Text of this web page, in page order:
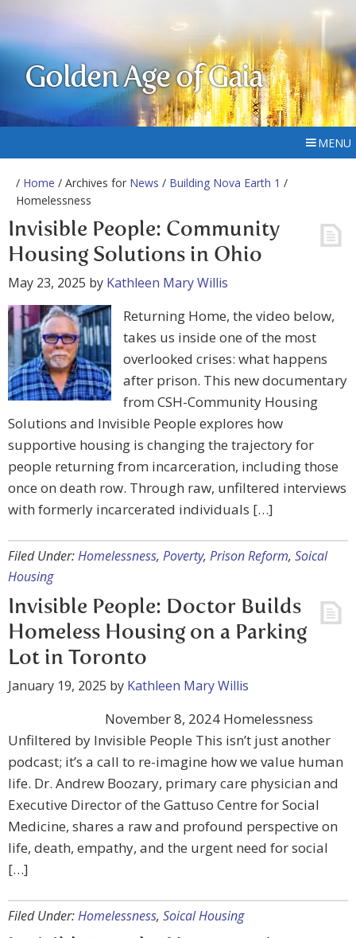
Golden Age of Gaia
MENU
/ Home / Archives for News / Building Nova Earth 1 /
Homelessness
Invisible People: Community
Housing Solutions in Ohio
May 23, 2025 by Kathleen Mary Willis
Returning Home, the video below,
takes us inside one of the most
overlooked crises: what happens
after prison. This new documentary
from CSH-Community Housing
Solutions and Invisible People explores how
supportive housing is changing the trajectory for
people returning from incarceration, including those
once on death row. Through raw, unfiltered interviews
with formerly incarcerated individuals […]
Filed Under:Homelessness, Poverty, Prison Reform, Soical
Housing
Invisible People: Doctor Builds
Homeless Housing on a Parking
Lot in Toronto
January 19, 2025 by Kathleen Mary Willis
November 8, 2024 Homelessness
Unfiltered by Invisible People This isn’t just another
podcast; it’s a call to re-imagine how we value human
life. Dr. Andrew Boozary, primary care physician and
Executive Director of the Gattuso Centre for Social
Medicine, shares a raw and profound perspective on
life, death, empathy, and the urgent need for social
[…]
Filed Under:Homelessness, Soical Housing